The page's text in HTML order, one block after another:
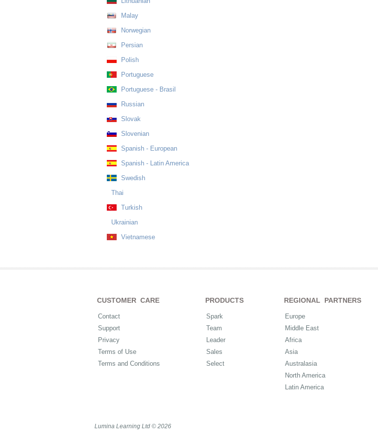
Malay
Norwegian
Persian
Polish
Portuguese
Portuguese - Brasil
Russian
Slovak
Slovenian
Spanish - European
Spanish - Latin America
Swedish
Thai
Turkish
Ukrainian
Vietnamese
CUSTOMER CARE
Contact
Support
Privacy
Terms of Use
Terms and Conditions
PRODUCTS
Spark
Team
Leader
Sales
Select
REGIONAL PARTNERS
Europe
Middle East
Africa
Asia
Australasia
North America
Latin America
Lumina Learning Ltd © 2026